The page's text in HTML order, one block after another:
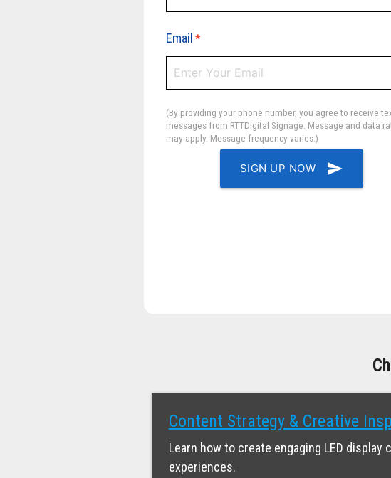
Email *
(By providing your phone number, you agree to receive
messages from RTTDigital Signage. Message and data
may apply. Message frequency varies.)
SIGN UP NOW send
Content Strategy & Creative
Learn how to create engaging LED
experiences.